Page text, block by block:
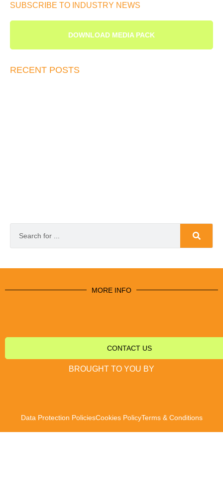
SUBSCRIBE TO INDUSTRY NEWS
DOWNLOAD MEDIA PACK
RECENT POSTS
MORE INFO
CONTACT US
BROUGHT TO YOU BY
Data Protection PoliciesCookies PolicyTerms & Conditions